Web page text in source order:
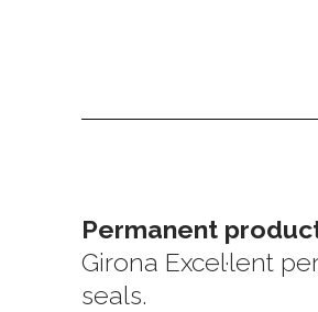
Permanent
Girona Excel·lent
seals.